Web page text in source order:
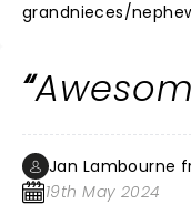
grandnieces/
sure to include the
Shows lasted
their intended audience. Such a
the ubiquitous
now have.
Jan Lambourne
19th May 2024